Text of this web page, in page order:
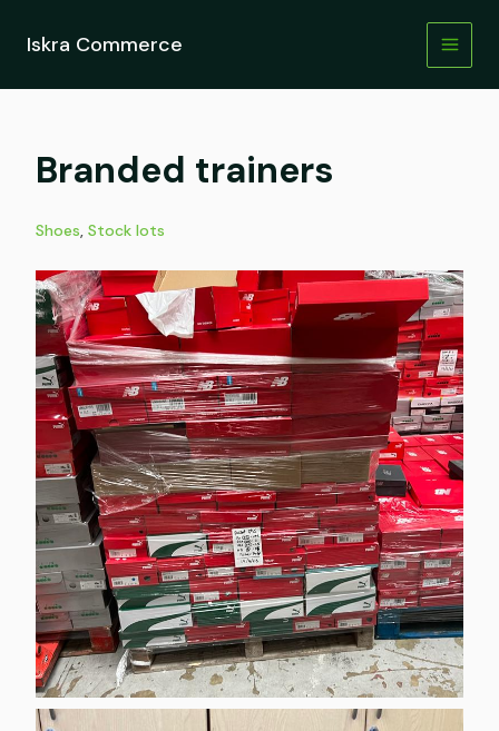
contentIskra Commerce
Branded trainers
Shoes, Stock lots